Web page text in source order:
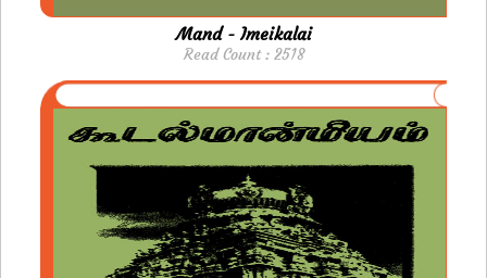
Mand - Imeikalai
Read Count : 2518